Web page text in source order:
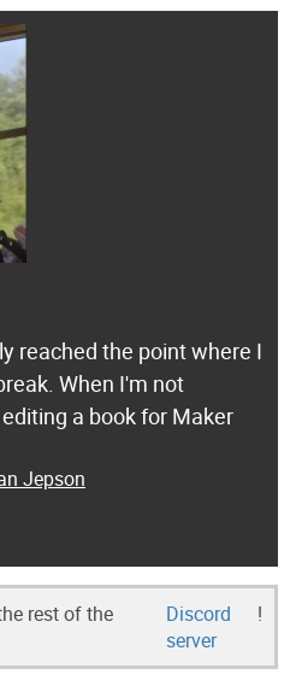
reached the point where I
When I'm not
a book for Maker
Jepson
rest of the
Discord
server
!